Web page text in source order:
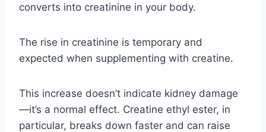
converts into creatinine in your body.
The rise in creatinine is temporary and
expected when supplementing with creatine.
This increase doesn’t indicate kidney damage
—it’s a normal effect. Creatine ethyl ester, in
particular, breaks down faster and can raise